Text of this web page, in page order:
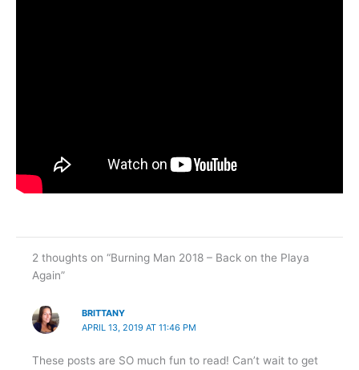
2 thoughts on “Burning Man 2018 – Back on the Playa
Again”
BRITTANY
APRIL 13, 2019 AT 11:46 PM
These posts are SO much fun to read! Can’t wait to get